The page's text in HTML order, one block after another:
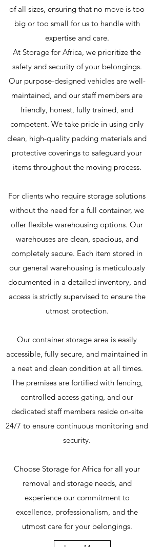
of all sizes, ensuring that no move is too
big or too small for us to handle with
expertise and care.
At Storage for Africa, we prioritize the
safety and security of your belongings.
Our purpose-designed vehicles are well-
maintained, and our staff members are
friendly, honest, fully trained, and
competent. We take pride in using only
clean, high-quality packing materials and
protective coverings to safeguard your
items throughout the moving process.
For clients who require storage solutions
without the need for a full container, we
offer flexible warehousing options. Our
warehouses are clean, spacious, and
completely secure. Each item stored in
our general warehousing is meticulously
documented in a detailed inventory, and
access is strictly supervised to ensure the
utmost protection.
Our container storage area is easily
accessible, fully secure, and maintained in
a neat and clean condition at all times.
The premises are fortified with fencing,
controlled access gating, and our
dedicated staff members reside on-site
24/7 to ensure continuous monitoring and
security.
Choose Storage for Africa for all your
removal and storage needs, and
experience our commitment to
excellence, professionalism, and the
utmost care for your belongings.